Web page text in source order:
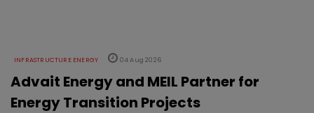
INFRASTRUCTURE ENERGY 04 Aug 2026
Advait Energy and MEIL Partner for
Energy Transition Projects